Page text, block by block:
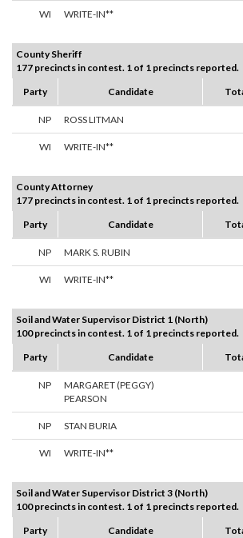
WI WRITE-IN**
County Sheriff
177 precincts in contest. 1 of 1 precincts reported.
Party
Candidate
NP ROSS LITMAN
WI WRITE-IN**
County Attorney
177 precincts in contest. 1 of 1 precincts reported.
Party
Candidate
NP MARK S. RUBIN
WI WRITE-IN**
Soil and Water Supervisor District 1 (North)
100 precincts in contest. 1 of 1 precincts reported.
Party
Candidate
NP
MARGARET (PEGGY)
PEARSON
NP STAN BURIA
WI WRITE-IN**
Soil and Water Supervisor District 3 (North)
100 precincts in contest. 1 of 1 precincts reported.
Party
Candidate